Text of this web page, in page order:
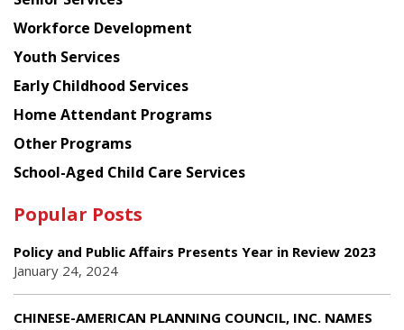
Workforce Development
Youth Services
Early Childhood Services
Home Attendant Programs
Other Programs
School-Aged Child Care Services
Popular Posts
Policy and Public Affairs Presents Year in Review 2023
January 24, 2024
CHINESE-AMERICAN PLANNING COUNCIL, INC. NAMES